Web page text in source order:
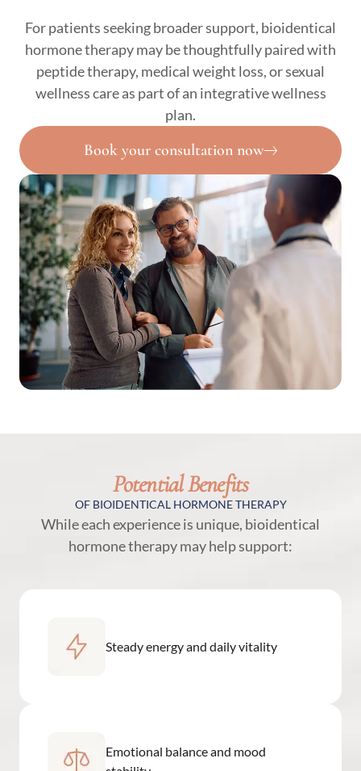
For patients seeking broader support, bioidentical
hormone therapy may be thoughtfully paired with
peptide therapy, medical weight loss, or sexual
wellness care as part of an integrative wellness
plan.
Book your consultation now
Potential Benefits
OF BIOIDENTICAL HORMONE THERAPY
While each experience is unique, bioidentical
hormone therapy may help support:
Steady energy and daily vitality
Emotional balance and mood